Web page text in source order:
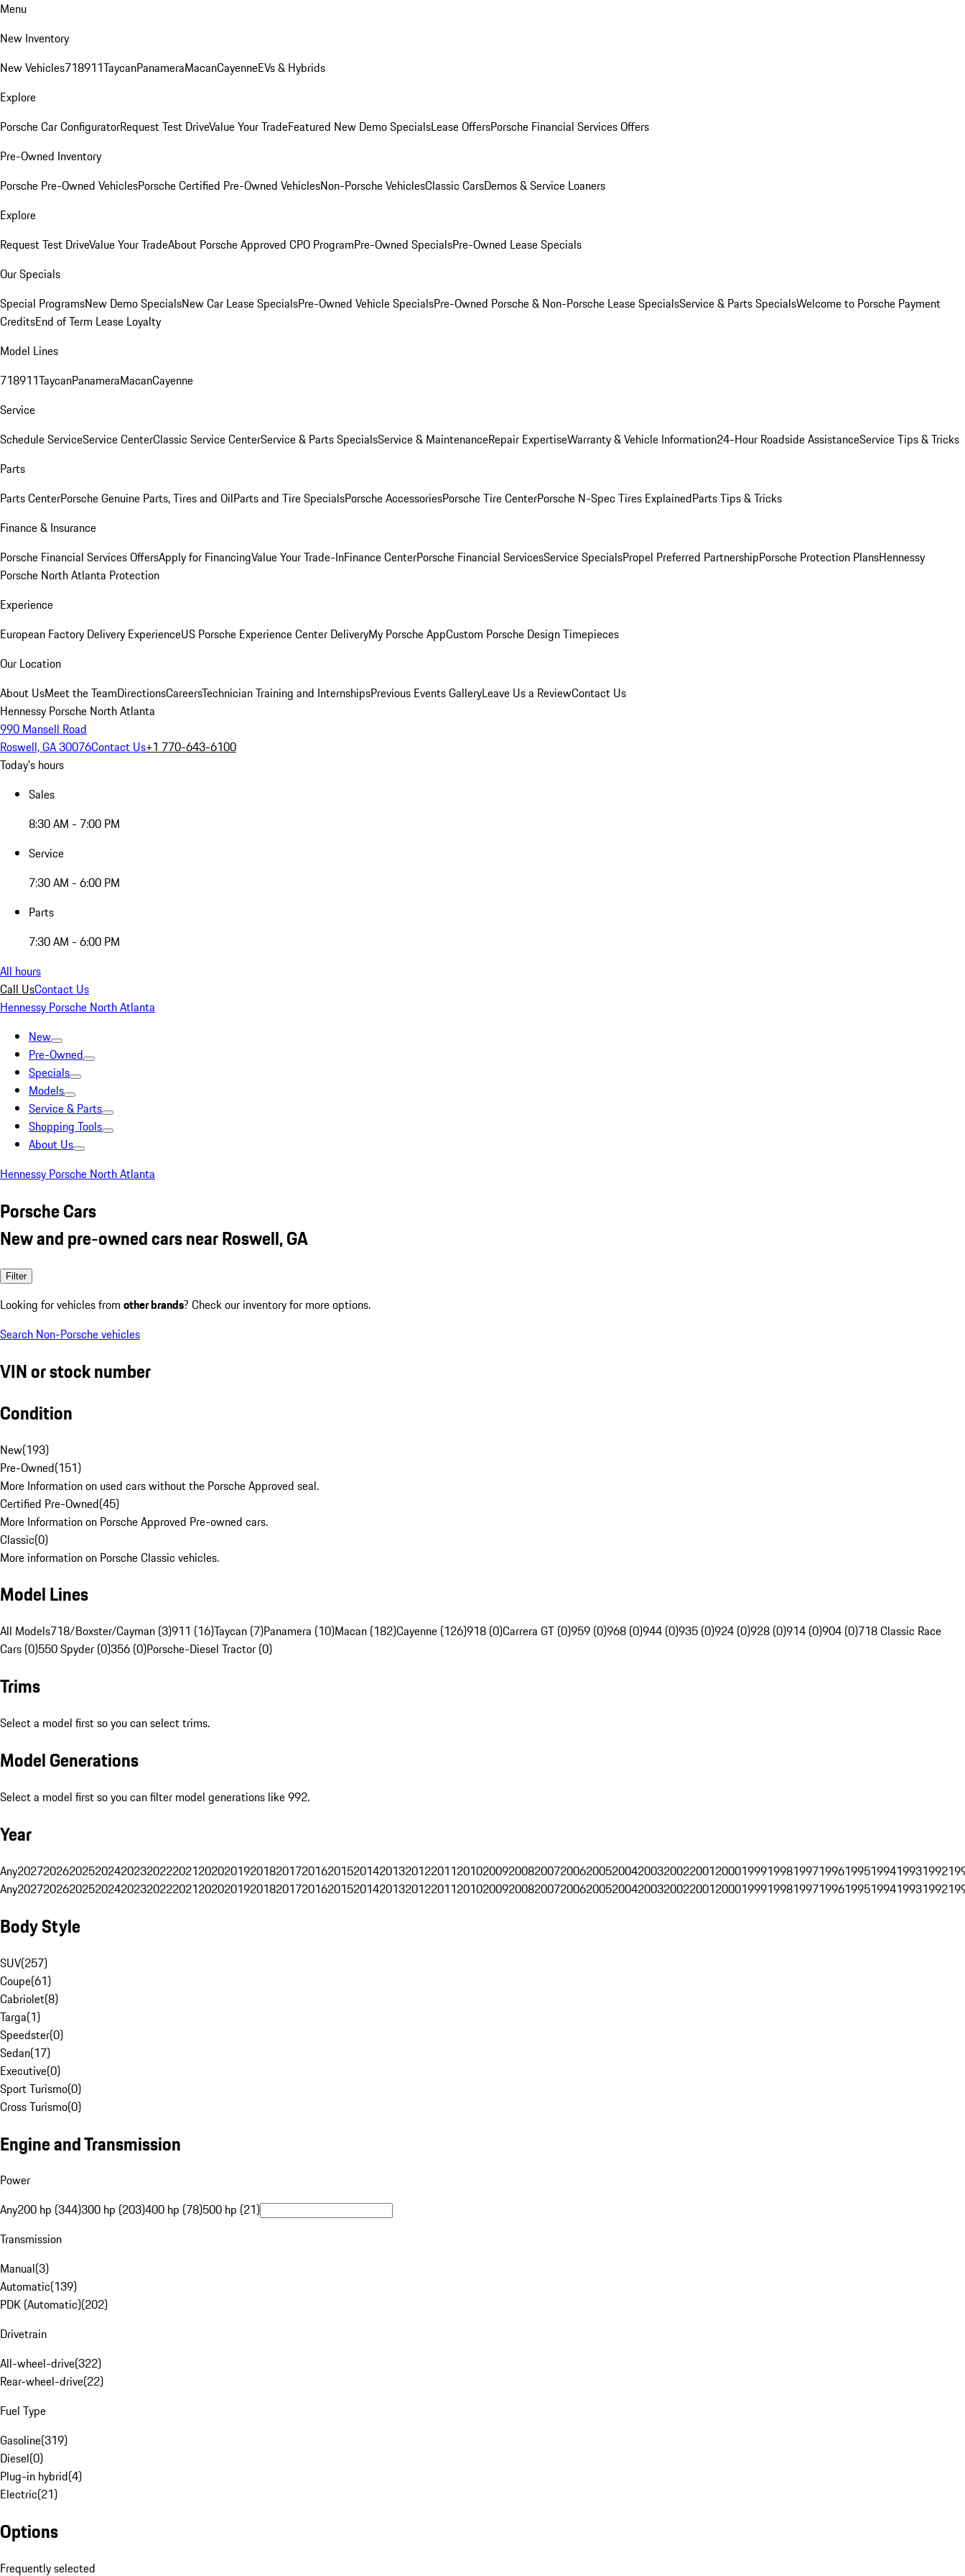
Menu
New Inventory
New Vehicles718911TaycanPanameraMacanCayenneEVs & Hybrids
Explore
Porsche Car ConfiguratorRequest Test DriveValue Your TradeFeatured New Demo SpecialsLease OffersPorsche Financial Services Offers
Pre-Owned Inventory
Porsche Pre-Owned VehiclesPorsche Certified Pre-Owned VehiclesNon-Porsche VehiclesClassic CarsDemos & Service Loaners
Explore
Request Test DriveValue Your TradeAbout Porsche Approved CPO ProgramPre-Owned SpecialsPre-Owned Lease Specials
Our Specials
Special ProgramsNew Demo SpecialsNew Car Lease SpecialsPre-Owned Vehicle SpecialsPre-Owned Porsche & Non-Porsche Lease SpecialsService & Parts SpecialsWelcome to Porsche Payment
CreditsEnd of Term Lease Loyalty
Model Lines
718911TaycanPanameraMacanCayenne
Service
Schedule ServiceService CenterClassic Service CenterService & Parts SpecialsService & MaintenanceRepair ExpertiseWarranty & Vehicle Information24-Hour Roadside AssistanceService Tips & Tricks
Parts
Parts CenterPorsche Genuine Parts, Tires and OilParts and Tire SpecialsPorsche AccessoriesPorsche Tire CenterPorsche N-Spec Tires ExplainedParts Tips & Tricks
Finance & Insurance
Porsche Financial Services OffersApply for FinancingValue Your Trade-InFinance CenterPorsche Financial ServicesService SpecialsPropel Preferred PartnershipPorsche Protection PlansHennessy
Porsche North Atlanta Protection
Experience
European Factory Delivery ExperienceUS Porsche Experience Center DeliveryMy Porsche AppCustom Porsche Design Timepieces
Our Location
About UsMeet the TeamDirectionsCareersTechnician Training and InternshipsPrevious Events GalleryLeave Us a ReviewContact Us
Hennessy Porsche North Atlanta
990 Mansell Road
Roswell, GA 30076Contact Us+1 770-643-6100
Today's hours
Sales
8:30 AM - 7:00 PM
Service
7:30 AM - 6:00 PM
Parts
7:30 AM - 6:00 PM
All hours
Call UsContact Us
Hennessy Porsche North Atlanta
New
Pre-Owned
Specials
Models
Service & Parts
Shopping Tools
About Us
Hennessy Porsche North Atlanta
Porsche Cars
New and pre-owned cars near Roswell, GA
Filter
Looking for vehicles from other brands? Check our inventory for more options.
Search Non-Porsche vehicles
VIN or stock number
Condition
New(193)
Pre-Owned(151)
More Information on used cars without the Porsche Approved seal.
Certified Pre-Owned(45)
More Information on Porsche Approved Pre-owned cars.
Classic(0)
More information on Porsche Classic vehicles.
Model Lines
All Models718/Boxster/Cayman (3)911 (16)Taycan (7)Panamera (10)Macan (182)Cayenne (126)918 (0)Carrera GT (0)959 (0)968 (0)944 (0)935 (0)924 (0)928 (0)914 (0)904 (0)718 Classic Race
Cars (0)550 Spyder (0)356 (0)Porsche-Diesel Tractor (0)
Trims
Select a model first so you can select trims.
Model Generations
Select a model first so you can filter model generations like 992.
Year
Any202720262025202420232022202120202019201820172016201520142013201220112010200920082007200620052004200320022001200019991998199719961995199419931992
Any202720262025202420232022202120202019201820172016201520142013201220112010200920082007200620052004200320022001200019991998199719961995199419931992
Body Style
SUV(257)
Coupe(61)
Cabriolet(8)
Targa(1)
Speedster(0)
Sedan(17)
Executive(0)
Sport Turismo(0)
Cross Turismo(0)
Engine and Transmission
Power
Any200 hp (344)300 hp (203)400 hp (78)500 hp (21)
Transmission
Manual(3)
Automatic(139)
PDK (Automatic)(202)
Drivetrain
All-wheel-drive(322)
Rear-wheel-drive(22)
Fuel Type
Gasoline(319)
Diesel(0)
Plug-in hybrid(4)
Electric(21)
Options
Frequently selected